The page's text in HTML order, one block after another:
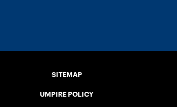
SITEMAP
UMPIRE POLICY